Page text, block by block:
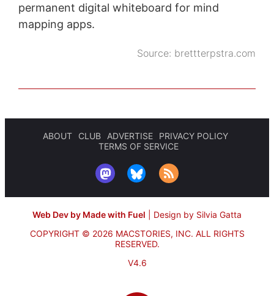
permanent digital whiteboard for mind
mapping apps.
Source: brettterpstra.com
ABOUT CLUB ADVERTISE
PRIVACY POLICY
TERMS OF SERVICE
Web Dev by Made with Fuel
Design by Silvia Gatta
COPYRIGHT © 2026 MACSTORIES, INC. ALL RIGHTS
RESERVED.
V4.6